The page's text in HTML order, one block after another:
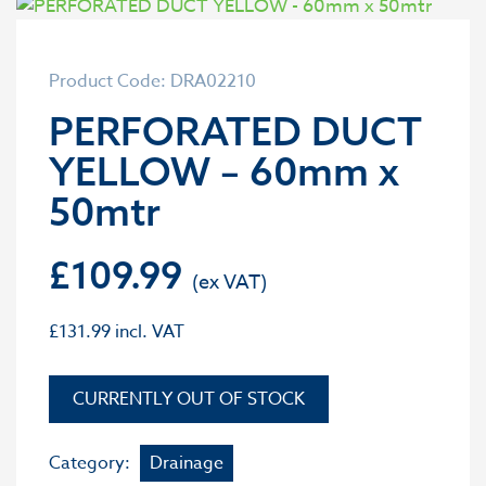
Product Code: DRA02210
PERFORATED DUCT
YELLOW – 60mm x
50mtr
£109.99
£131.99 incl. VAT
OUT OF STOCK
Category: Drainage